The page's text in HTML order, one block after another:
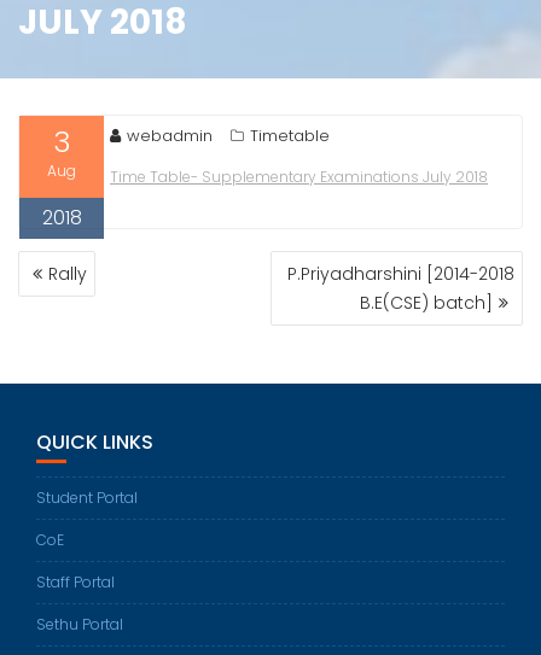
JULY 2018
3
Aug
2018
webadmin Timetable
Time Table- Supplementary Examinations July 2018
POST
NAVIGATION
Rally
P.Priyadharshini [2014-2018
B.E(CSE) batch]
QUICK LINKS
Student Portal
CoE
Staff Portal
Sethu Portal